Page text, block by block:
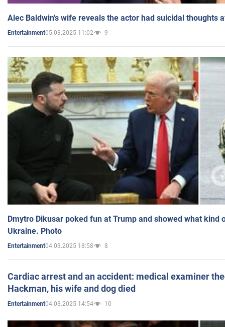
Alec Baldwin's wife reveals the actor had suicidal thoughts
Entertainment05.03.2025 11:02 9
Dmytro Dikusar poked fun at Trump and showed what kind
Ukraine. Photo
Entertainment04.03.2025 18:58 8
Cardiac arrest and an accident: medical examiner
Hackman, his wife and dog died
Entertainment04.03.2025 14:54 10